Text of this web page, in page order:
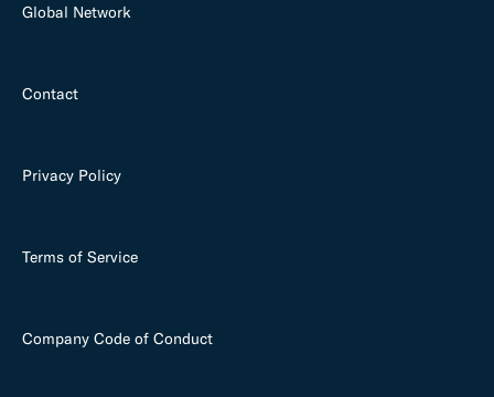
Global Network
Contact
Privacy Policy
Terms of Service
Company Code of Conduct